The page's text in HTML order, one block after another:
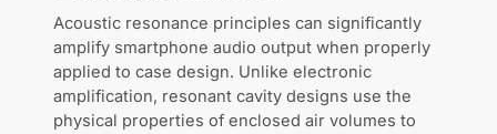
Acoustic resonance principles can significantly
amplify smartphone audio output when properly
applied to case design. Unlike electronic
amplification, resonant cavity designs use the
physical properties of enclosed air volumes to